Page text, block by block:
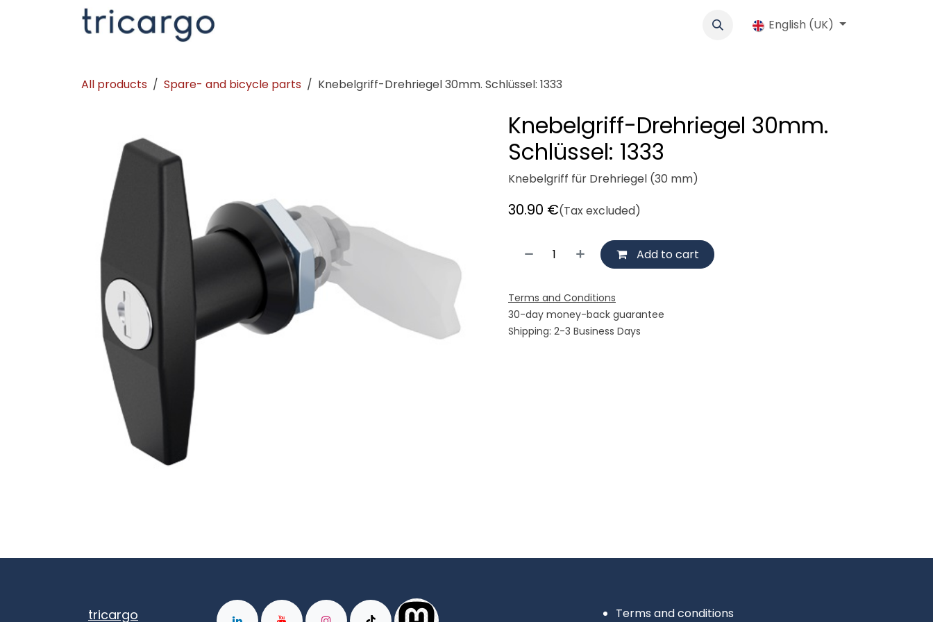
Skip to Content
Cooperative Jobs Shop
English (UK)
All products Spare- and bicycle parts Knebelgriff-Drehriegel 30mm. Schlüssel: 1333
Knebelgriff-Drehriegel 30mm.
Schlüssel: 1333
Knebelgriff für Drehriegel (30 mm)
30.90 €(Tax excluded)
Add to cart
Terms and Conditions
30-day money-back guarantee
Shipping: 2-3 Business Days
Terms and conditions
tricargo